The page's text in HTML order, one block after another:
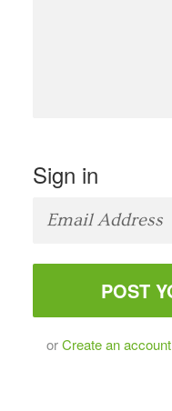
Sign in
orCreate an account